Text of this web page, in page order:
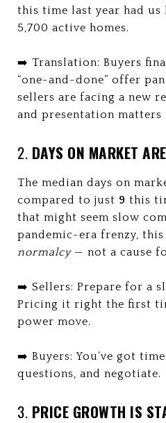
this time last year had us
5,700 active homes.
➡️ Translation: Buyers
“one-and-done” offer
sellers are facing a new
and presentation matters
2. DAYS ON MARKET
The median days on
compared to just 9 this
that might seem slow
pandemic-era frenzy,
normalcy— not a cause
➡️ Sellers: Prepare for a
Pricing it right the first
power move.
➡️ Buyers: You’ve got
questions, and negotiate.
3. PRICE GROWTH IS